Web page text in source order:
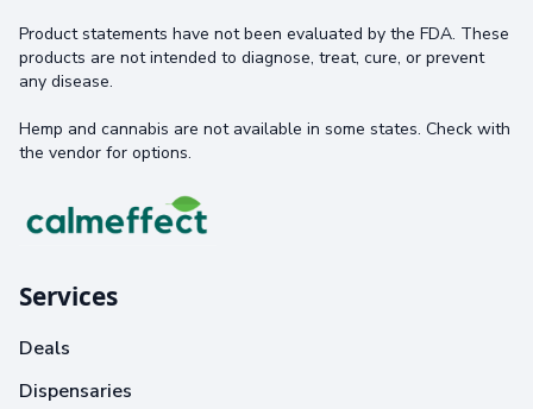
Product statements have not been evaluated by the FDA. These
products are not intended to diagnose, treat, cure, or prevent
any disease.
Hemp and cannabis are not available in some states. Check with
the vendor for options.
Services
Deals
Dispensaries